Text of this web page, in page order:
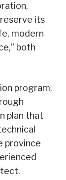
its
modern
both
program,
plan that
province